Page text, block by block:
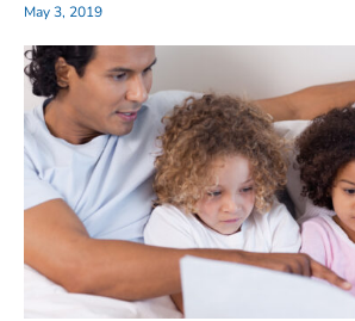
May 3, 2019